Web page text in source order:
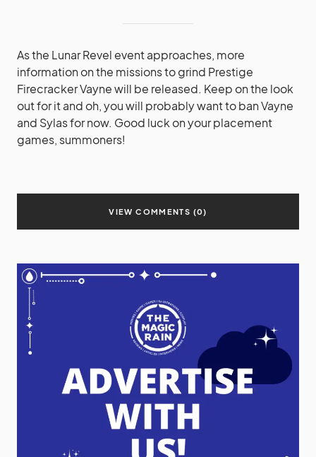
As the Lunar Revel event approaches, more
information on the missions to grind Prestige
Firecracker Vayne will be released. Keep on the look
out for it and oh, you will probably want to ban Vayne
and Sylas for now. Good luck on your placement
games, summoners!
VIEW COMMENTS (0)